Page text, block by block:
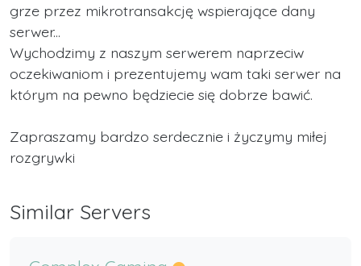
grze przez mikrotransakcję wspierające dany
serwer...
Wychodzimy z naszym serwerem naprzeciw
oczekiwaniom i prezentujemy wam taki serwer na
którym na pewno będziecie się dobrze bawić.
Zapraszamy bardzo serdecznie i życzymy miłej
rozgrywki
Similar Servers